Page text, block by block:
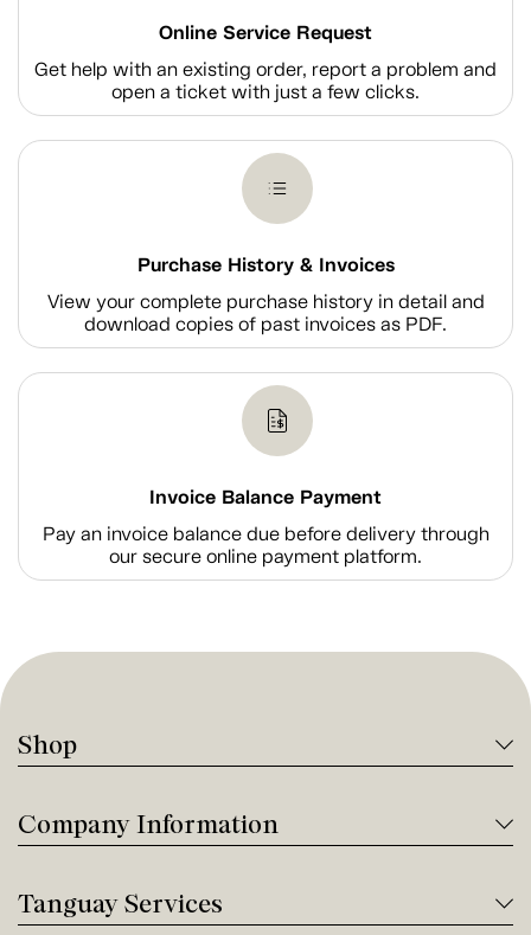
Online Service Request
Get help with an existing order, report a problem and
open a ticket with just a few clicks.
Purchase History & Invoices
View your complete purchase history in detail and
download copies of past invoices as PDF.
Invoice Balance Payment
Pay an invoice balance due before delivery through
our secure online payment platform.
Shop
Company Information
Tanguay Services